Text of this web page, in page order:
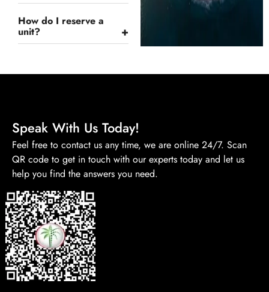
How do I reserve a
unit? +
Speak With Us Today!
Feel free to contact us any time, we are online 24/7. Scan
QR code to get in touch with our experts today and let us
help you find the answers you need.